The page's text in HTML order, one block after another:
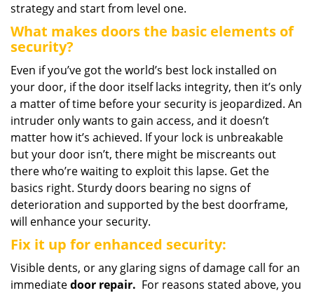
strategy and start from level one.
What makes doors the basic elements of
security?
Even if you’ve got the world’s best lock installed on
your door, if the door itself lacks integrity, then it’s only
a matter of time before your security is jeopardized. An
intruder only wants to gain access, and it doesn’t
matter how it’s achieved. If your lock is unbreakable
but your door isn’t, there might be miscreants out
there who’re waiting to exploit this lapse. Get the
basics right. Sturdy doors bearing no signs of
deterioration and supported by the best doorframe,
will enhance your security.
Fix it up for enhanced security:
Visible dents, or any glaring signs of damage call for an
immediatedoor repair. For reasons stated above, you